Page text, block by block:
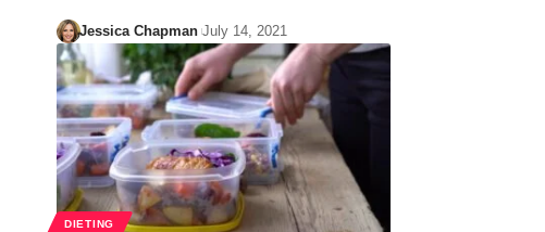
Jessica Chapman July 14, 2021
DIETING